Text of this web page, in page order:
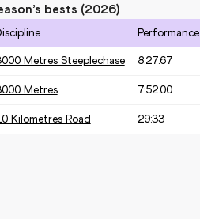
bests (2026)
Performance
Metres Steeplechase 8:27.67
Metres 7:52.00
Kilometres Road 29:33